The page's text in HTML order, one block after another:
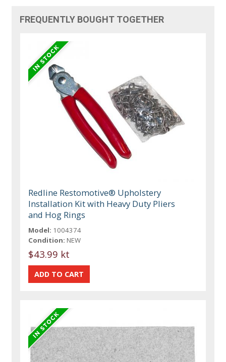
FREQUENTLY BOUGHT TOGETHER
Redline Restomotive® Upholstery
Installation Kit with Heavy Duty Pliers
and Hog Rings
Model: 1004374
Condition: NEW
$43.99 kt